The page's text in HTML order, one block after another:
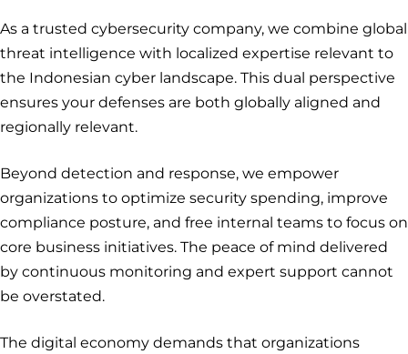
As a trusted cybersecurity company, we combine global
threat intelligence with localized expertise relevant to
the Indonesian cyber landscape. This dual perspective
ensures your defenses are both globally aligned and
regionally relevant.
Beyond detection and response, we empower
organizations to optimize security spending, improve
compliance posture, and free internal teams to focus on
core business initiatives. The peace of mind delivered
by continuous monitoring and expert support cannot
be overstated.
The digital economy demands that organizations